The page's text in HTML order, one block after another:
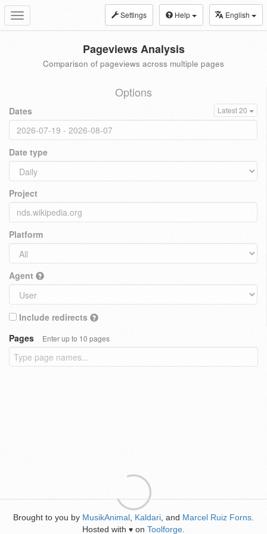
Toggle
navigation
Settings Help English
Pageviews Analysis
Comparison of pageviews across multiple pages
Options
Dates Latest 20
Date type
Project
Platform
Agent
Include redirects
Pages
Enter up to 10 pages
Brought to you by MusikAnimal Kaldari , and Marcel Ruiz Forns
Hosted with ♥ on Toolforge